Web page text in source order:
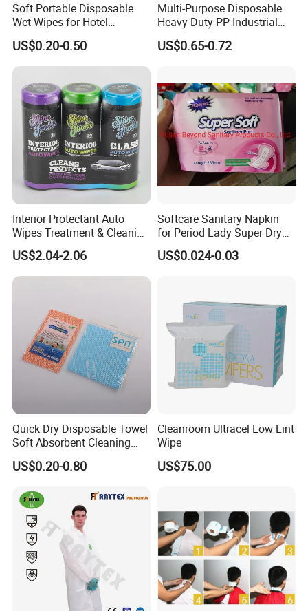
Soft Portable Disposable
Wet Wipes for Hotel
Amenity
US$0.20-0.50
Multi-Purpose Disposable
Heavy Duty PP Industrial
Nonwoven Cleaning Wipes
for North America
US$0.65-0.72
Interior Protectant Auto
Wipes Treatment & Cleaning
Wipes
US$2.04-2.06
Softcare Sanitary Napkin
for Period Lady Super Dry
and Soft
US$0.024-0.03
Quick Dry Disposable Towel
Soft Absorbent Cleaning
Wipe Quick Drying Kitchen
Dish Cloth Nonwoven
Handi Cloth
US$0.20-0.80
Cleanroom Ultracel Low Lint
Wipe
US$75.00